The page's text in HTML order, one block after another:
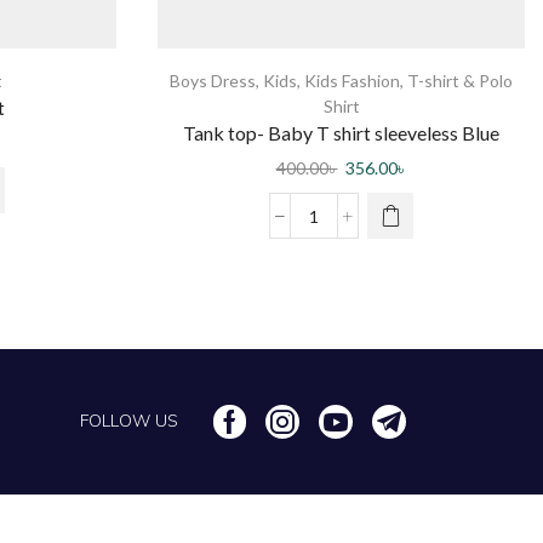
Boys Dress, Kids, Kids Fashion, T-shirt & Polo
Shirt
Tank top- Baby T shirt sleeveless Blue
400.00৳ 356.00৳
FOLLOW US